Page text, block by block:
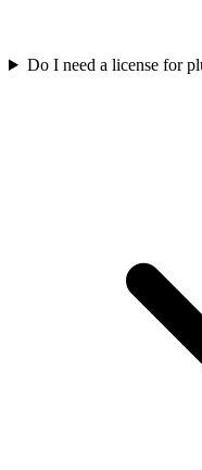
Do I need a license for